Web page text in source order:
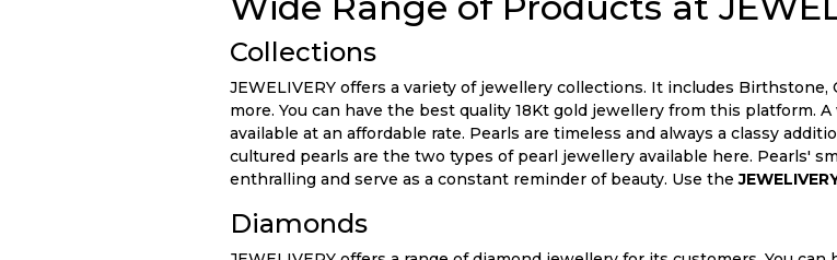
Collections
JEWELIVERY offers a variety of jewellery collections. It includes Birthstone,
more. You can have the best quality 18Kt gold jewellery from this platform.
available at an affordable rate. Pearls are timeless and always a classy
cultured pearls are the two types of pearl jewellery available here. Pearls'
enthralling and serve as a constant reminder of beauty. Use the
Diamonds